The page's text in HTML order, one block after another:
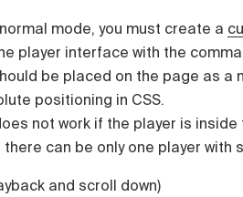
mode, you must create a
player interface with the
be placed on the page as a
positioning in CSS.
not work if the player is
there can be only one player with
and scroll down)